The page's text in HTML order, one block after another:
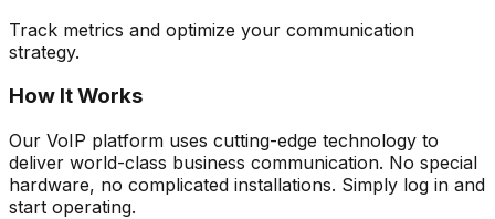
Track metrics and optimize your communication
strategy.
How It Works
Our VoIP platform uses cutting-edge technology to
deliver world-class business communication. No special
hardware, no complicated installations. Simply log in and
start operating.